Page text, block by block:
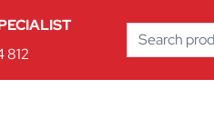
812
Search
for: